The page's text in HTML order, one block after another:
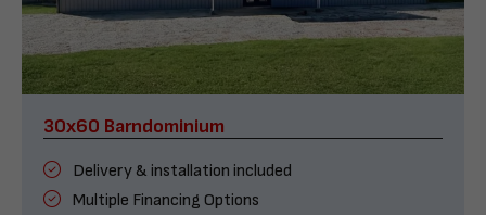
30x60 Barndominium
Delivery & installation included
Multiple Financing Options